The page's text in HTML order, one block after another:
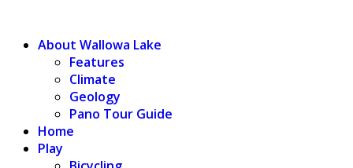
About Wallowa Lake
Features
Climate
Geology
Pano Tour Guide
Home
Play